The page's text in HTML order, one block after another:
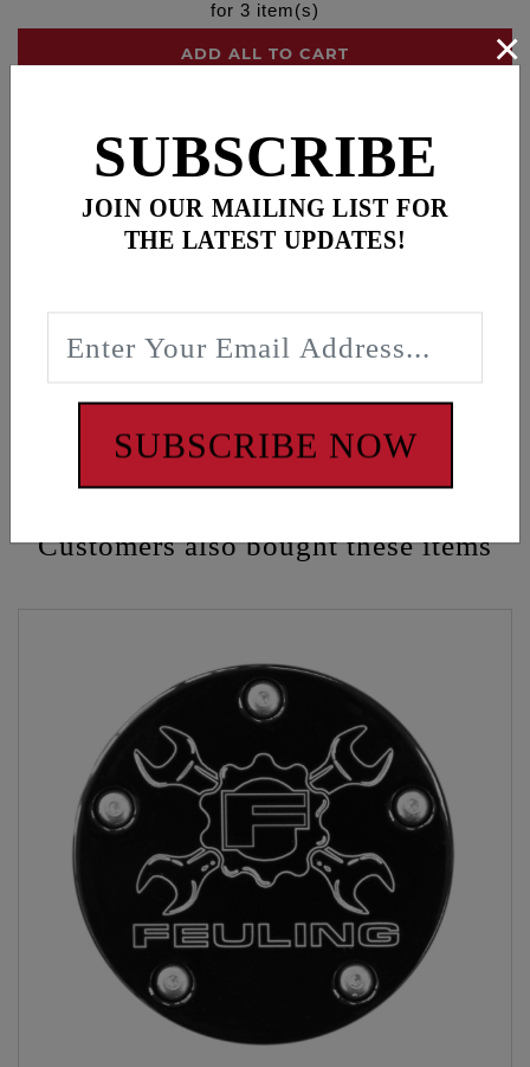
for 3 item(s)
ADD ALL TO CART
Description
Black “FEULING RACING” banner featuring loops
at corners for easy mounting
Customers also bought these items
SUBSCRIBE
JOIN OUR MAILING LIST FOR
THE LATEST UPDATES!
SUBSCRIBE NOW
×